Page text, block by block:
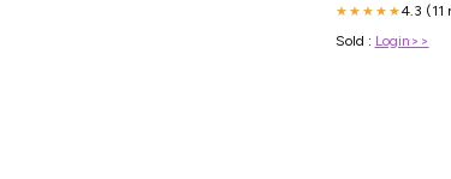
★★★★★4.3 (11
Sold : Login>>